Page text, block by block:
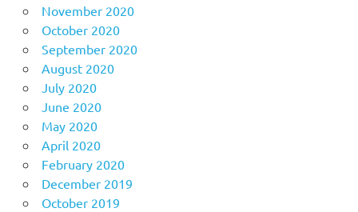
November 2020
October 2020
September 2020
August 2020
July 2020
June 2020
May 2020
April 2020
February 2020
December 2019
October 2019